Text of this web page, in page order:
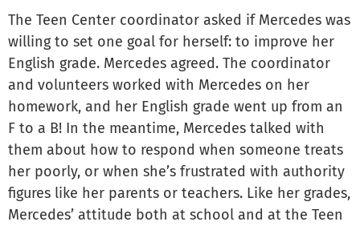
The Teen Center coordinator asked if Mercedes was
willing to set one goal for herself: to improve her
English grade. Mercedes agreed. The coordinator
and volunteers worked with Mercedes on her
homework, and her English grade went up from an
F to a B! In the meantime, Mercedes talked with
them about how to respond when someone treats
her poorly, or when she’s frustrated with authority
figures like her parents or teachers. Like her grades,
Mercedes’ attitude both at school and at the Teen